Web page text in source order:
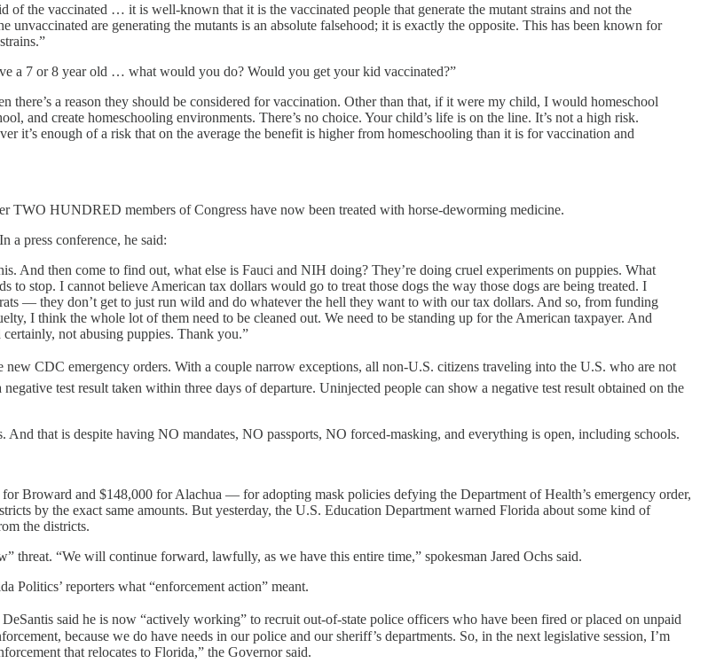
the vaccinated … it is well-known that it is the vaccinated people that generate the mutant strains and not the
are generating the mutants is an absolute falsehood; it is exactly the opposite. This has been known for
a 7 or 8 year old … what would you do? Would you get your kid vaccinated?”
a reason they should be considered for vaccination. Other than that, if it were my child, I would homeschool
and create homeschooling environments. There’s no choice. Your child’s life is on the line. It’s not a high risk.
it’s enough of a risk that on the average the benefit is higher from homeschooling than it is for vaccination and
TWO HUNDRED members of Congress have now been treated with horse-deworming medicine.
a press conference, he said:
And then come to find out, what else is Fauci and NIH doing? They’re doing cruel experiments on puppies. What
to stop. I cannot believe American tax dollars would go to treat those dogs the way those dogs are being treated. I
— they don’t get to just run wild and do whatever the hell they want to with our tax dollars. And so, from funding
I think the whole lot of them need to be cleaned out. We need to be standing up for the American taxpayer. And
not abusing puppies. Thank you.”
CDC emergency orders. With a couple narrow exceptions, all non-U.S. citizens traveling into the U.S. who are not
test result taken within three days of departure. Uninjected people can show a negative test result obtained on the
that is despite having NO mandates, NO passports, NO forced-masking, and everything is open, including schools.
Broward and $148,000 for Alachua — for adopting mask policies defying the Department of Health’s emergency order,
by the exact same amounts. But yesterday, the U.S. Education Department warned Florida about some kind of
the districts.
threat. “We will continue forward, lawfully, as we have this entire time,” spokesman Jared Ochs said.
Politics’ reporters what “enforcement action” meant.
said he is now “actively working” to recruit out-of-state police officers who have been fired or placed on unpaid
because we do have needs in our police and our sheriff’s departments. So, in the next legislative session, I’m
that relocates to Florida,” the Governor said.